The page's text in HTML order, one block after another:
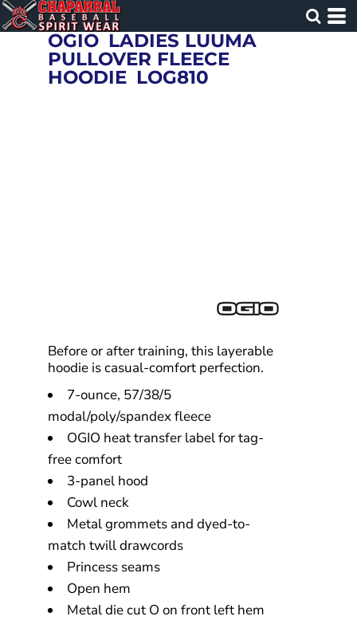
OGIO LADIES LUUMA
PULLOVER FLEECE
HOODIE LOG810
Before or after training, this layerable
hoodie is casual-comfort perfection.
7-ounce, 57/38/5
modal/poly/spandex fleece
OGIO heat transfer label for tag-
free comfort
3-panel hood
Cowl neck
Metal grommets and dyed-to-
match twill drawcords
Princess seams
Open hem
Metal die cut O on front left hem